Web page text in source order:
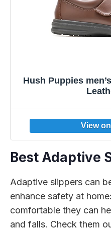
Hush Puppies
Best Adaptive
Adaptive slippers can
enhance safety at
comfortable they can
and falls. Check them